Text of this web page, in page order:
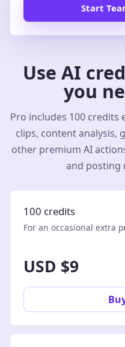
Start
Use AI
you
Pro includes 100 credits
clips, content analysis,
other premium AI
and posting
100 credits
For an occasional extra
USD $9